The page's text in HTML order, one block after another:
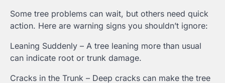
Some tree problems can wait, but others need quick
action. Here are warning signs you shouldn’t ignore:
Leaning Suddenly – A tree leaning more than usual
can indicate root or trunk damage.
Cracks in the Trunk – Deep cracks can make the tree